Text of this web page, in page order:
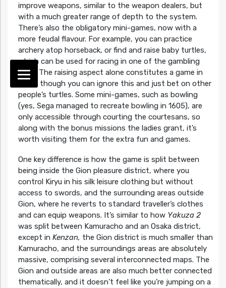
improve weapons, similar to the weapon dealers, but
with a much greater range of depth to the system.
There’s also the obligatory mini-games, now with a
more feudal flavour. For example, you can practice
archery atop horseback, or find and raise baby turtles,
which can be used for racing in one of the gambling
dens. The raising aspect alone constitutes a game in
itself, though you can ignore this and just bet on other
people’s turtles. Some mini-games, such as bowling
(yes, Sega managed to recreate bowling in 1605), are
only accessible through courting the courtesans, so
along with the bonus missions the ladies grant, it’s
worth visiting them for the extra fun and games.
One key difference is how the game is split between
being inside the Gion pleasure district, where you
control Kiryu in his silk leisure clothing but without
access to swords, and the surrounding areas outside
Gion, where he reverts to standard traveller’s clothes
and can equip weapons. It’s similar to how Yakuza 2
was split between Kamuracho and an Osaka district,
except in Kenzan, the Gion district is much smaller than
Kamuracho, and the surroundings areas are absolutely
massive, comprising several interconnected maps. The
Gion and outside areas are also much better connected
thematically, and it doesn’t feel like you’re jumping on a